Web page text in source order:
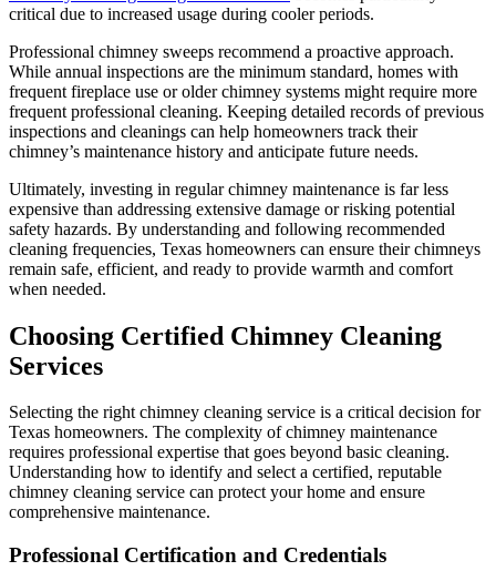
critical due to increased usage during cooler periods.
Professional chimney sweeps recommend a proactive approach.
While annual inspections are the minimum standard, homes with
frequent fireplace use or older chimney systems might require more
frequent professional cleaning. Keeping detailed records of previous
inspections and cleanings can help homeowners track their
chimney’s maintenance history and anticipate future needs.
Ultimately, investing in regular chimney maintenance is far less
expensive than addressing extensive damage or risking potential
safety hazards. By understanding and following recommended
cleaning frequencies, Texas homeowners can ensure their chimneys
remain safe, efficient, and ready to provide warmth and comfort
when needed.
Choosing Certified Chimney Cleaning
Services
Selecting the right chimney cleaning service is a critical decision for
Texas homeowners. The complexity of chimney maintenance
requires professional expertise that goes beyond basic cleaning.
Understanding how to identify and select a certified, reputable
chimney cleaning service can protect your home and ensure
comprehensive maintenance.
Professional Certification and Credentials